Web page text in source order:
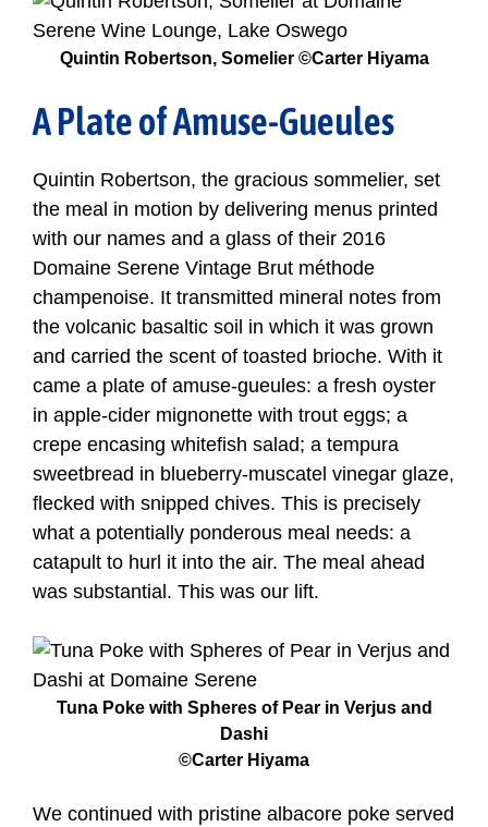
Quintin Robertson, Somelier ©Carter Hiyama
A Plate of Amuse-Gueules
Quintin Robertson, the gracious sommelier, set
the meal in motion by delivering menus printed
with our names and a glass of their 2016
Domaine Serene Vintage Brut méthode
champenoise. It transmitted mineral notes from
the volcanic basaltic soil in which it was grown
and carried the scent of toasted brioche. With it
came a plate of amuse-gueules: a fresh oyster
in apple-cider mignonette with trout eggs; a
crepe encasing whitefish salad; a tempura
sweetbread in blueberry-muscatel vinegar glaze,
flecked with snipped chives. This is precisely
what a potentially ponderous meal needs: a
catapult to hurl it into the air. The meal ahead
was substantial. This was our lift.
Tuna Poke with Spheres of Pear in Verjus and
Dashi
©Carter Hiyama
We continued with pristine albacore poke served